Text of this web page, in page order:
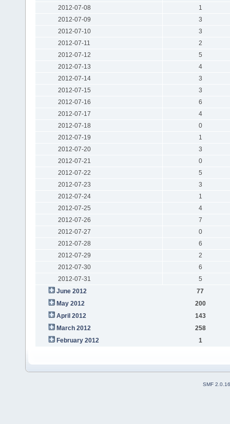
2012-07-08
1
2012-07-09
3
2012-07-10
3
2012-07-11
2
2012-07-12
5
2012-07-13
4
2012-07-14
3
2012-07-15
3
2012-07-16
6
2012-07-17
4
2012-07-18
0
2012-07-19
1
2012-07-20
3
2012-07-21
0
2012-07-22
5
2012-07-23
3
2012-07-24
1
2012-07-25
4
2012-07-26
7
2012-07-27
0
2012-07-28
6
2012-07-29
2
2012-07-30
6
2012-07-31
5
June 2012
77
May 2012
200
April 2012
143
March 2012
258
February 2012
1
SMF 2.0.16